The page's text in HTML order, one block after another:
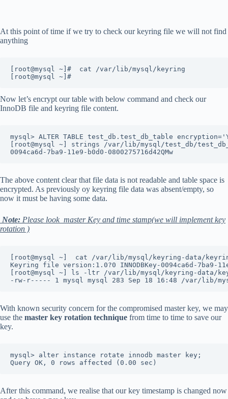
At this point of time if we try to check our keyring file we will not find
anything
[root@mysql ~]#  cat /var/lib/mysql/keyring
[root@mysql ~]#
Now let’s encrypt our table with below command and check our
InnoDB file and keyring file content.
mysql> ALTER TABLE test_db.test_db_table
[root@mysql ~] strings /var/lib/mysql/test_db/
0094ca6d-7ba9-11e9-b0d0-0800275716d42QMw
The above content clear that file data is not readable and table space is
encrypted. As previously oy keyring file data was absent/empty, so
now it must be having some data.
Note: Please look master Key and time stamp(we will implement key
rotation )
[root@mysql ~]  cat /var/lib/mysql/keyring-data/
Keyring file version:1.0?0 INNODBKey-0094ca6d-7ba9-11e9-
[root@mysql ~] ls -ltr /var/lib/mysql/keyring-data/
-rw-r----- 1 mysql mysql 283 Sep 18 16:48 /var/lib/
With known security concern for the compromised master key, we may
use the master key rotation technique from time to time to save our
key.
mysql> alter instance rotate innodb master key;
Query OK, 0 rows affected (0.00 sec)
After this command, we realise that our key timestamp is changed now